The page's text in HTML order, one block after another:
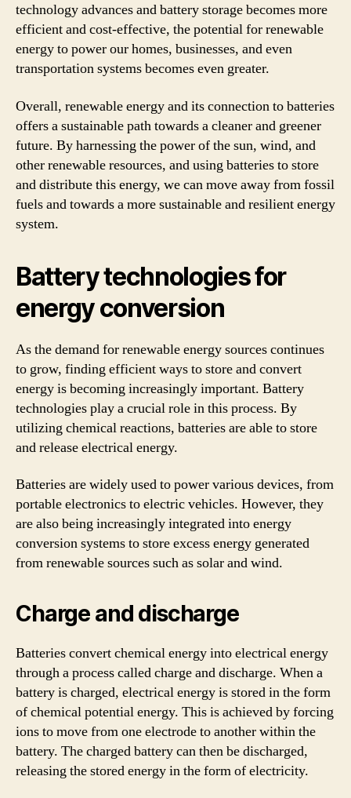
technology advances and battery storage becomes more
efficient and cost-effective, the potential for renewable
energy to power our homes, businesses, and even
transportation systems becomes even greater.
Overall, renewable energy and its connection to batteries
offers a sustainable path towards a cleaner and greener
future. By harnessing the power of the sun, wind, and
other renewable resources, and using batteries to store
and distribute this energy, we can move away from fossil
fuels and towards a more sustainable and resilient energy
system.
Battery technologies for
energy conversion
As the demand for renewable energy sources continues
to grow, finding efficient ways to store and convert
energy is becoming increasingly important. Battery
technologies play a crucial role in this process. By
utilizing chemical reactions, batteries are able to store
and release electrical energy.
Batteries are widely used to power various devices, from
portable electronics to electric vehicles. However, they
are also being increasingly integrated into energy
conversion systems to store excess energy generated
from renewable sources such as solar and wind.
Charge and discharge
Batteries convert chemical energy into electrical energy
through a process called charge and discharge. When a
battery is charged, electrical energy is stored in the form
of chemical potential energy. This is achieved by forcing
ions to move from one electrode to another within the
battery. The charged battery can then be discharged,
releasing the stored energy in the form of electricity.